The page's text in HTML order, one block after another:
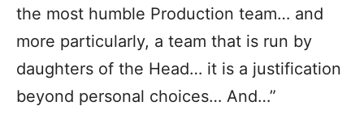
the most humble Production team… and
more particularly, a team that is run by
daughters of the Head… it is a justification
beyond personal choices… And…”